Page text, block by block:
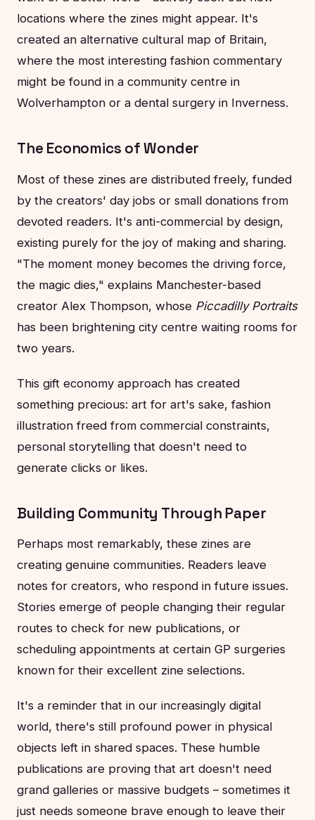
locations where the zines might appear. It's
created an alternative cultural map of Britain,
where the most interesting fashion commentary
might be found in a community centre in
Wolverhampton or a dental surgery in Inverness.
The Economics of Wonder
Most of these zines are distributed freely, funded
by the creators' day jobs or small donations from
devoted readers. It's anti-commercial by design,
existing purely for the joy of making and sharing.
"The moment money becomes the driving force,
the magic dies," explains Manchester-based
creator Alex Thompson, whose Piccadilly Portraits
has been brightening city centre waiting rooms for
two years.
This gift economy approach has created
something precious: art for art's sake, fashion
illustration freed from commercial constraints,
personal storytelling that doesn't need to
generate clicks or likes.
Building Community Through Paper
Perhaps most remarkably, these zines are
creating genuine communities. Readers leave
notes for creators, who respond in future issues.
Stories emerge of people changing their regular
routes to check for new publications, or
scheduling appointments at certain GP surgeries
known for their excellent zine selections.
It's a reminder that in our increasingly digital
world, there's still profound power in physical
objects left in shared spaces. These humble
publications are proving that art doesn't need
grand galleries or massive budgets – sometimes it
just needs someone brave enough to leave their